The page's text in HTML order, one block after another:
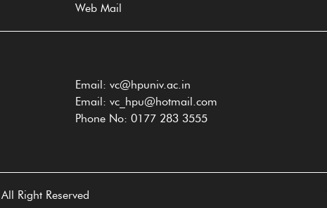
Web Mail
Email: vc@hpuniv.ac.in
Email: vc_hpu@hotmail.com
Phone No: 0177 283 3555
Right Reserved